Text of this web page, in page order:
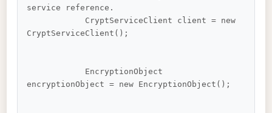
service reference.
CryptServiceClient();
encryptionObject = new EncryptionObject();